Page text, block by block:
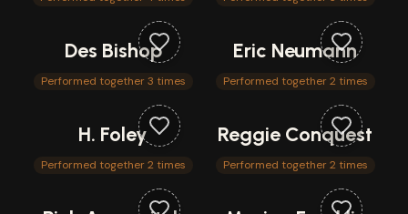
Des Bishop
Performed together 3 times
Eric Neumann
Performed together 2 times
H. Foley
Performed together 2 times
Reggie Conquest
Performed together 2 times